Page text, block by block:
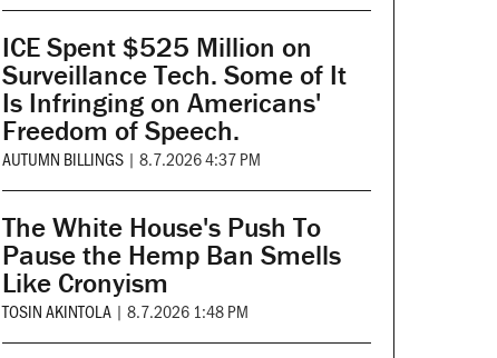
ICE Spent $525 Million on
Surveillance Tech. Some of It
Is Infringing on Americans'
Freedom of Speech.
AUTUMN BILLINGS | 8.7.2026 4:37 PM
The White House's Push To
Pause the Hemp Ban Smells
Like Cronyism
TOSIN AKINTOLA | 8.7.2026 1:48 PM